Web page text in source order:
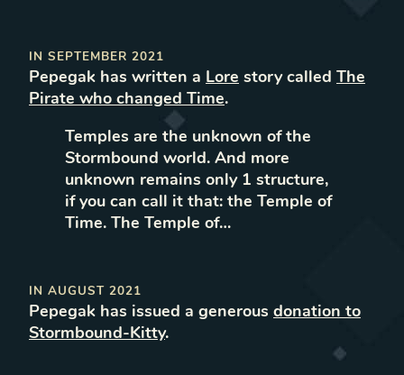
IN SEPTEMBER 2021
Pepegak has written a Lore story called The
Pirate who changed Time.
Temples are the unknown of the
Stormbound world. And more
unknown remains only 1 structure,
if you can call it that: the Temple of
Time. The Temple of…
IN AUGUST 2021
Pepegak has issued a generous donation to
Stormbound-Kitty.